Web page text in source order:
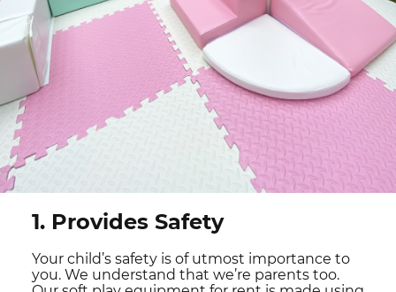
1. Provides Safety
Your child’s safety is of utmost importance to
you. We understand that we’re parents too.